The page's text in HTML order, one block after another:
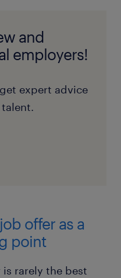
and
employers!
expert advice
offer as a
point
rarely the best